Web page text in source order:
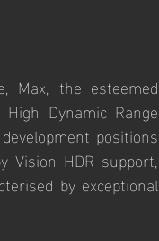
Max, the esteemed
Dynamic Range
positions
HDR support,
by exceptional